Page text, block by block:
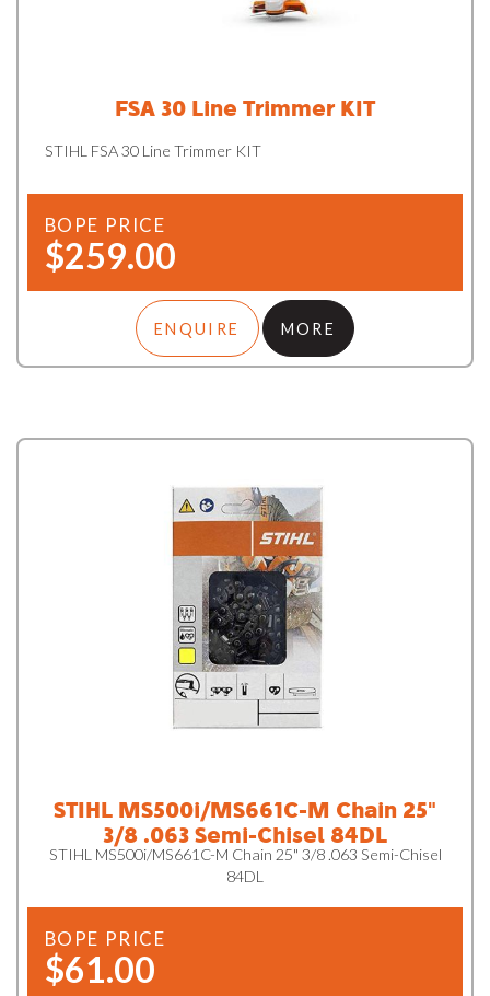
FSA 30 Line Trimmer KIT
STIHL FSA 30 Line Trimmer KIT
BOPE PRICE
$259.00
ENQUIRE MORE
STIHL MS500i/MS661C-M Chain 25"
3/8 .063 Semi-Chisel 84DL
STIHL MS500i/MS661C-M Chain 25" 3/8 .063 Semi-Chisel
84DL
BOPE PRICE
$61.00